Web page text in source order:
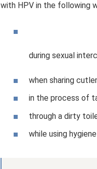
with HPV in the following
during sexual
when sharing
in the process of
through a dirty
while using